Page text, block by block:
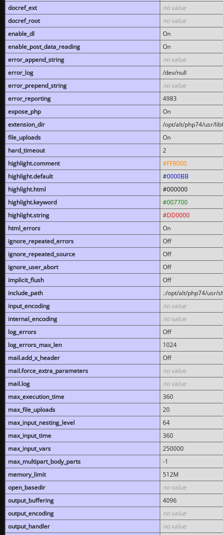
docref_ext
no value
docref_root
no value
enable_dl
On
enable_post_data_reading
On
error_append_string
no value
error_log
/dev/null
error_prepend_string
no value
error_reporting
4983
expose_php
On
extension_dir
/opt/alt/php74/usr/
file_uploads
On
hard_timeout
2
highlight.comment
#FF8000
highlight.default
#0000BB
highlight.html
#000000
highlight.keyword
#007700
highlight.string
#DD0000
html_errors
On
ignore_repeated_errors
Off
ignore_repeated_source
Off
ignore_user_abort
Off
implicit_flush
Off
include_path
.:/opt/alt/php74/usr/
input_encoding
no value
internal_encoding
no value
log_errors
Off
log_errors_max_len
1024
mail.add_x_header
Off
mail.force_extra_parameters
no value
mail.log
no value
max_execution_time
360
max_file_uploads
20
max_input_nesting_level
64
max_input_time
360
max_input_vars
250000
max_multipart_body_parts
-1
memory_limit
512M
open_basedir
no value
output_buffering
4096
output_encoding
no value
output_handler
no value